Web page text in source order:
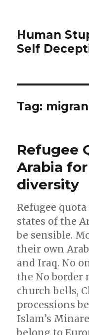
Human
Self
Tag:
Refugee
Arabia
diversity
Refugee
states of the
be sensible.
their own
and Iraq. No
the No border
church bells,
processions
Islam’s
belong to